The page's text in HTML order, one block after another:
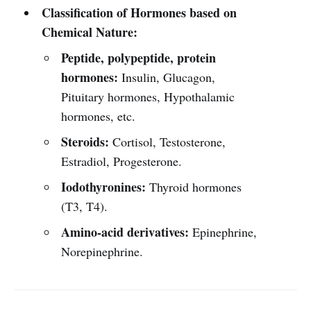
Classification of Hormones based on
Chemical Nature:
Peptide, polypeptide, protein
hormones: Insulin, Glucagon,
Pituitary hormones, Hypothalamic
hormones, etc.
Steroids: Cortisol, Testosterone,
Estradiol, Progesterone.
Iodothyronines: Thyroid hormones
(T3, T4).
Amino-acid derivatives: Epinephrine,
Norepinephrine.